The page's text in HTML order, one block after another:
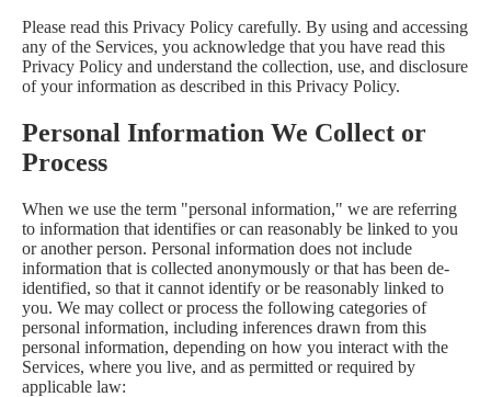
Please read this Privacy Policy carefully. By using and accessing
any of the Services, you acknowledge that you have read this
Privacy Policy and understand the collection, use, and disclosure
of your information as described in this Privacy Policy.
Personal Information We Collect or
Process
When we use the term "personal information," we are referring
to information that identifies or can reasonably be linked to you
or another person. Personal information does not include
information that is collected anonymously or that has been de-
identified, so that it cannot identify or be reasonably linked to
you. We may collect or process the following categories of
personal information, including inferences drawn from this
personal information, depending on how you interact with the
Services, where you live, and as permitted or required by
applicable law: